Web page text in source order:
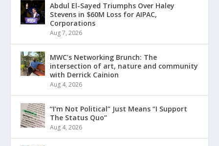
Abdul El-Sayed Triumphs Over Haley
Stevens in $60M Loss for AIPAC,
Corporations
Aug 7, 2026
MWC’s Networking Brunch: The
intersection of art, nature and community
with Derrick Cainion
Aug 4, 2026
“I’m Not Political” Just Means “I Support
The Status Quo”
Aug 4, 2026